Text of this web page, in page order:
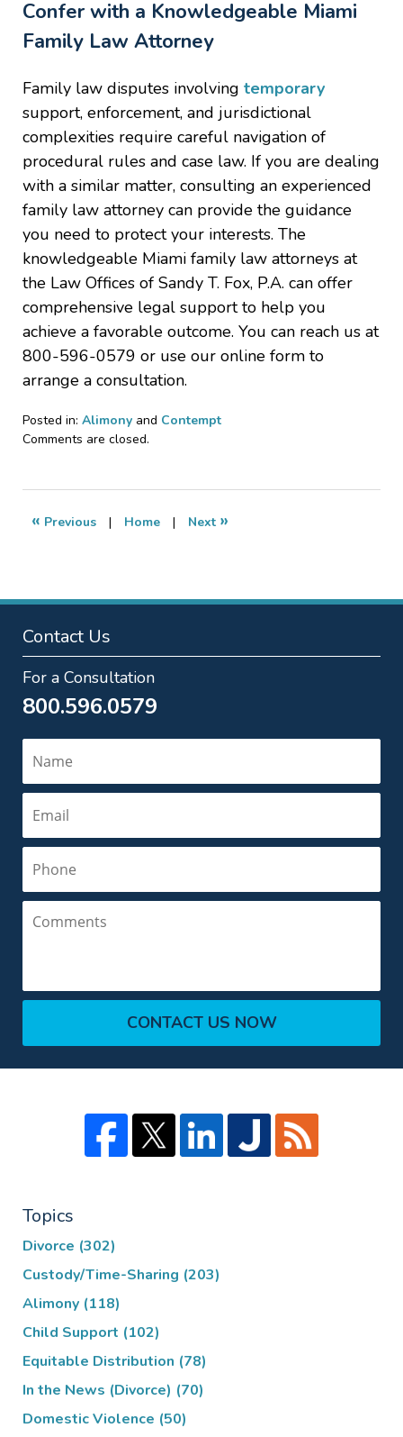
Confer with a Knowledgeable Miami
Family Law Attorney
Family law disputes involving temporary
support, enforcement, and jurisdictional
complexities require careful navigation of
procedural rules and case law. If you are dealing
with a similar matter, consulting an experienced
family law attorney can provide the guidance
you need to protect your interests. The
knowledgeable Miami family law attorneys at
the Law Offices of Sandy T. Fox, P.A. can offer
comprehensive legal support to help you
achieve a favorable outcome. You can reach us at
800-596-0579 or use our online form to
arrange a consultation.
Posted in: Alimony and Contempt
Updated:
2024
7:42
Comments are closed.
« Previous | Home | Next »
Contact Us
For a Consultation
800.596.0579
CONTACT US NOW
Topics
Divorce (302)
Custody/Time-Sharing (203)
Alimony (118)
Child Support (102)
Equitable Distribution (78)
In the News (Divorce) (70)
Domestic Violence (50)